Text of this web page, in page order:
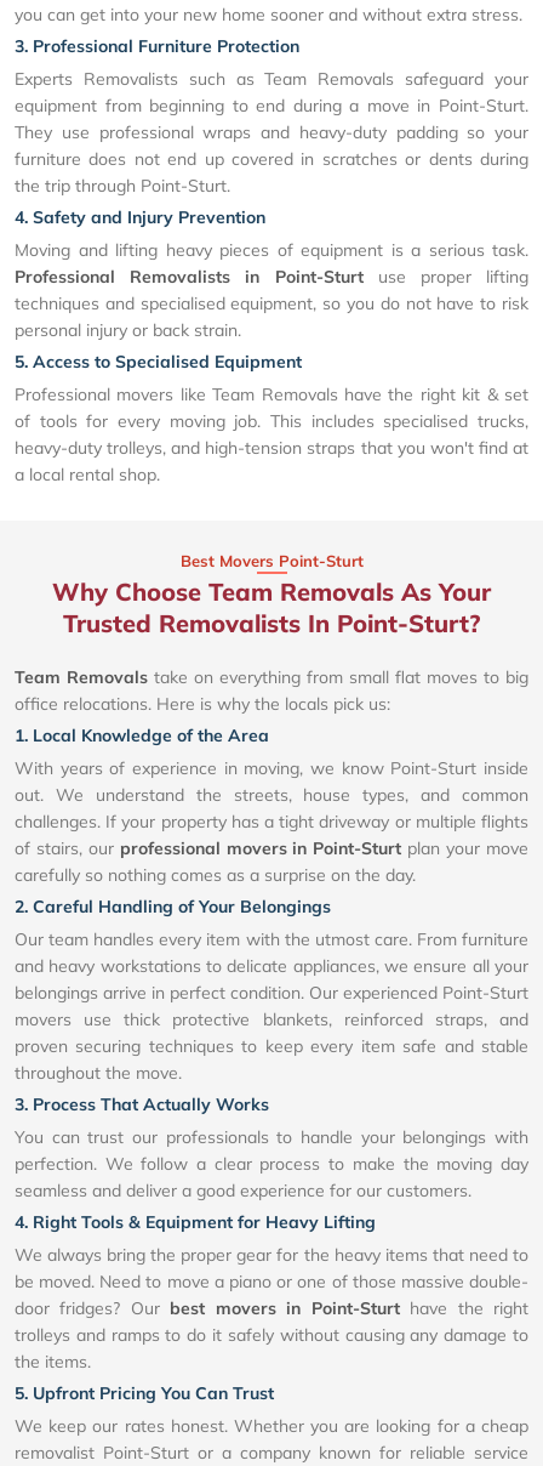
you can get into your new home sooner and without extra stress.
3. Professional Furniture Protection
Experts Removalists such as Team Removals safeguard your
equipment from beginning to end during a move in Point-Sturt.
They use professional wraps and heavy-duty padding so your
furniture does not end up covered in scratches or dents during
the trip through Point-Sturt.
4. Safety and Injury Prevention
Moving and lifting heavy pieces of equipment is a serious task.
Professional Removalists in Point-Sturtuse proper lifting
techniques and specialised equipment, so you do not have to risk
personal injury or back strain.
5. Access to Specialised Equipment
Professional movers like Team Removals have the right kit & set
of tools for every moving job. This includes specialised trucks,
heavy-duty trolleys, and high-tension straps that you won't find at
a local rental shop.
Best Movers Point-Sturt
Why Choose Team Removals As Your
Trusted Removalists In Point-Sturt?
Team Removals take on everything from small flat moves to big
office relocations. Here is why the locals pick us:
1. Local Knowledge of the Area
With years of experience in moving, we know Point-Sturt inside
out. We understand the streets, house types, and common
challenges. If your property has a tight driveway or multiple flights
of stairs, our professional movers in Point-Sturt plan your move
carefully so nothing comes as a surprise on the day.
2. Careful Handling of Your Belongings
Our team handles every item with the utmost care. From furniture
and heavy workstations to delicate appliances, we ensure all your
belongings arrive in perfect condition. Our experienced Point-Sturt
movers use thick protective blankets, reinforced straps, and
proven securing techniques to keep every item safe and stable
throughout the move.
3. Process That Actually Works
You can trust our professionals to handle your belongings with
perfection. We follow a clear process to make the moving day
seamless and deliver a good experience for our customers.
4. Right Tools & Equipment for Heavy Lifting
We always bring the proper gear for the heavy items that need to
be moved. Need to move a piano or one of those massive double-
door fridges? Our best movers in Point-Sturthave the right
trolleys and ramps to do it safely without causing any damage to
the items.
5. Upfront Pricing You Can Trust
We keep our rates honest. Whether you are looking for a cheap
removalist Point-Sturt or a company known for reliable service